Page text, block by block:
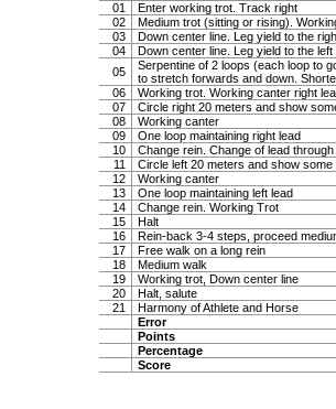
01 Enter working trot. Track right
02
Medium trot (sitting or rising).
03
Down center line. Leg yield to the
04
Down center line. Leg yield to the left
05
Serpentine of 2 loops (each loop to
to stretch forwards and down.
06
Working trot. Working canter right
07
Circle right 20 meters and show
08
Working canter
09
One loop maintaining right lead
10
Change rein. Change of lead
11
Circle left 20 meters and show
12
Working canter
13
One loop maintaining left lead
14
Change rein. Working Trot
15
Halt
16
Rein-back 3-4 steps, proceed
17
Free walk on a long rein
18
Medium walk
19
Working trot, Down center line
20
Halt, salute
21
Harmony of Athlete and Horse
Error
Points
Percentage
Score